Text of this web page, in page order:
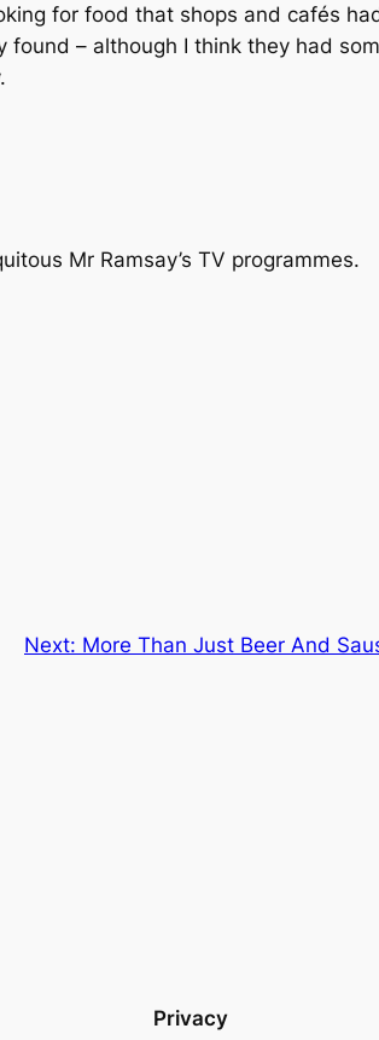
for food that shops and cafés
– although I think they had
Mr Ramsay’s TV programmes.
Next: More Than Just Beer And
Privacy